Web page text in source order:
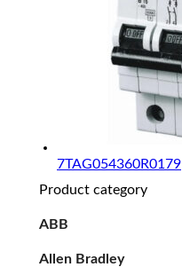
7TAG054360R0179
Product category
ABB
Allen Bradley